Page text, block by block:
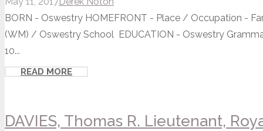
BORN - Oswestry HOMEFRONT - Place / Occupation -
(WM) / Oswestry School EDUCATION - Oswestry
10...
READ MORE
DAVIES, Thomas R. Lieutenant,